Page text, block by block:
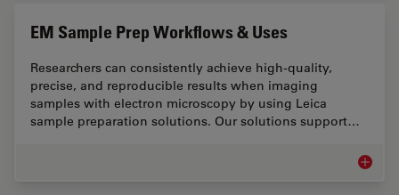
EM Sample Prep Workflows & Uses
Researchers can consistently achieve high-quality,
precise, and reproducible results when imaging
samples with electron microscopy by using Leica
sample preparation solutions. Our solutions support…
EM